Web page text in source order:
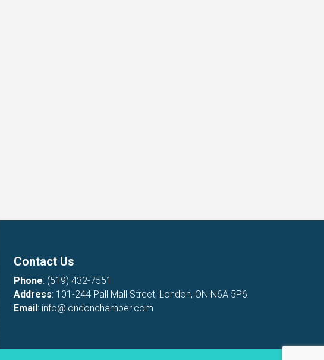
Contact Us
Phone: (519) 432-7551
Address: 101-244 Pall Mall Street, London, ON N6A 5P6
Email: info@londonchamber.com